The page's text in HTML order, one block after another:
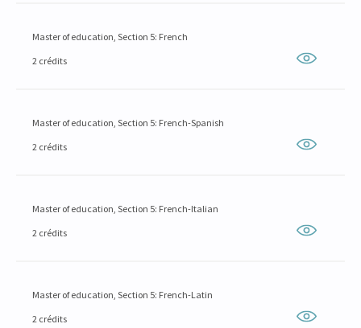
Master of education, Section 5: French
2 crédits
Master of education, Section 5: French-Spanish
2 crédits
Master of education, Section 5: French-Italian
2 crédits
Master of education, Section 5: French-Latin
2 crédits